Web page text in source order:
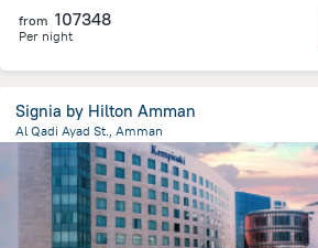
from 107348
Per night
Signia by Hilton Amman
Al Qadi Ayad St., Amman
3.2 kmfrom the center ofJordánia